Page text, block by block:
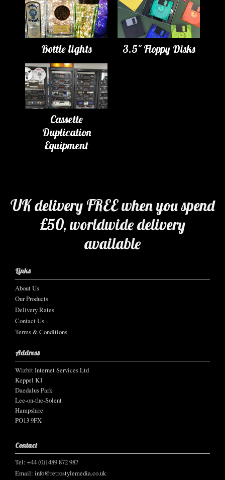
Bottle lights 3.5" Floppy Disks
Cassette
Duplication
Equipment
UK delivery FREE when you spend
£50, worldwide delivery
available
Links
About Us
Our Products
Delivery Rates
Contact Us
Terms & Conditions
Address
Wizbit Internet Services Ltd
Keppel K1
Daedalus Park
Lee-on-the-Solent
Hampshire
PO13 9FX
Contact
Tel: +44 (0)1489 872 987
Email: info@retrostylemedia.co.uk